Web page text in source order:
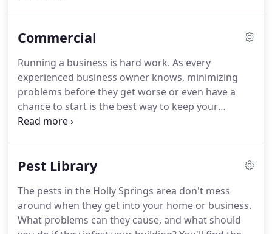
Pest Solutions, protecting your Holly Springs home
that get to the root of your pest problem and make
sure it doesn't return.
Commercial
Running a business is hard work. As every
experienced business owner knows, minimizing
problems before they get worse or even have a
chance to start is the best way to keep your
business successful and running smoothly.
occurrence in commercial facilities in Holly Springs
action against them is the best way to mitigate the
damage they cause.Ready Pest Solutions has over
25 years of experience solving pest problems for
Pest Library
The pests in the Holly Springs area don't mess
around when they get into your home or business.
What problems can they cause, and what should